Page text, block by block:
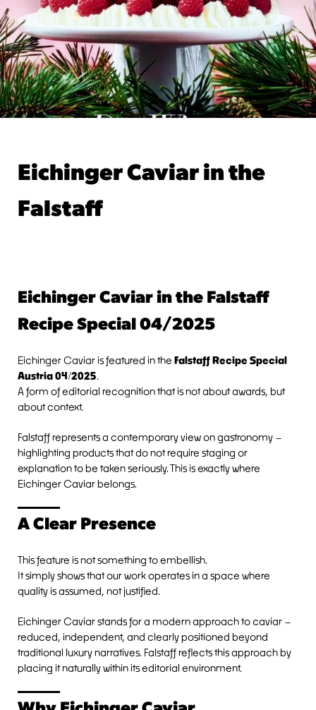
Eichinger Caviar in the
Falstaff
Eichinger Caviar in the Falstaff
Recipe Special 04/2025
Eichinger Caviar is featured in the Falstaff Recipe Special
Austria 04/2025.
A form of editorial recognition that is not about awards, but
about context.
Falstaff represents a contemporary view on gastronomy –
highlighting products that do not require staging or
explanation to be taken seriously. This is exactly where
Eichinger Caviar belongs.
A Clear Presence
This feature is not something to embellish.
It simply shows that our work operates in a space where
quality is assumed, not justified.
Eichinger Caviar stands for a modern approach to caviar –
reduced, independent, and clearly positioned beyond
traditional luxury narratives. Falstaff reflects this approach by
placing it naturally within its editorial environment.